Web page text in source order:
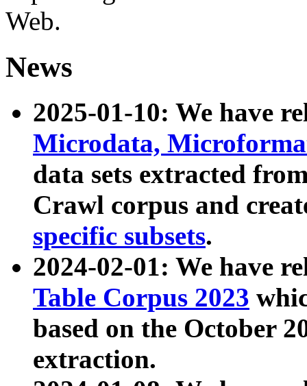
Web.
News
2025-01-10: We have
Microdata,
data sets extracted
Crawl corpus and
specific subsets.
2024-02-01: We have
Table Corpus 2023
based on the October
extraction.